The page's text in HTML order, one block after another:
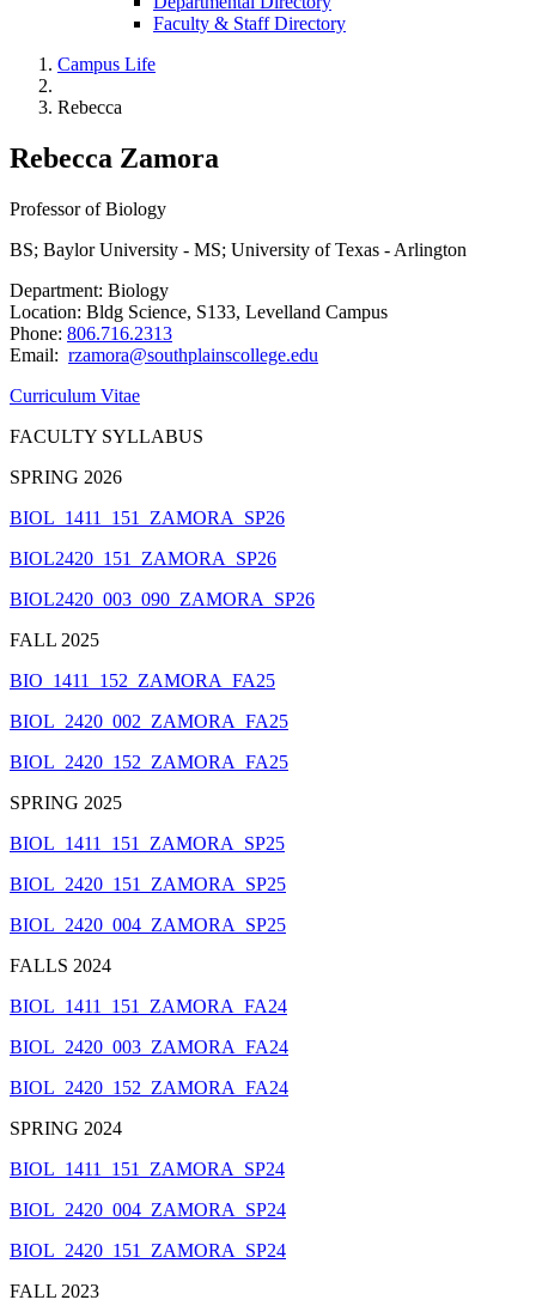
Faculty & Staff Directory
Campus Life
Rebecca
Rebecca Zamora
Professor of Biology
BS; Baylor University - MS; University of Texas - Arlington
Department: Biology
Location: Bldg Science, S133, Levelland Campus
Phone: 806.716.2313
Email: rzamora@southplainscollege.edu
Curriculum Vitae
FACULTY SYLLABUS
SPRING 2026
BIOL_1411_151_ZAMORA_SP26
BIOL2420_151_ZAMORA_SP26
BIOL2420_003_090_ZAMORA_SP26
FALL 2025
BIO_1411_152_ZAMORA_FA25
BIOL_2420_002_ZAMORA_FA25
BIOL_2420_152_ZAMORA_FA25
SPRING 2025
BIOL_1411_151_ZAMORA_SP25
BIOL_2420_151_ZAMORA_SP25
BIOL_2420_004_ZAMORA_SP25
FALLS 2024
BIOL_1411_151_ZAMORA_FA24
BIOL_2420_003_ZAMORA_FA24
BIOL_2420_152_ZAMORA_FA24
SPRING 2024
BIOL_1411_151_ZAMORA_SP24
BIOL_2420_004_ZAMORA_SP24
BIOL_2420_151_ZAMORA_SP24
FALL 2023